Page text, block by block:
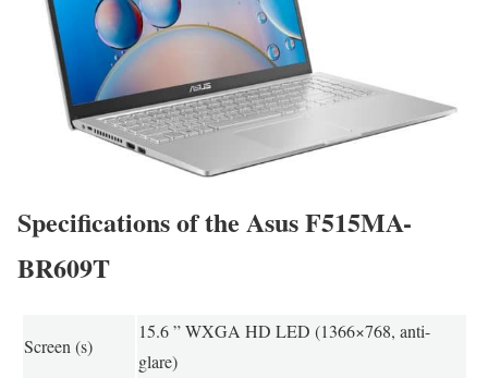
Specifications of the Asus F515MA-
BR609T
Screen (s)
15.6 ” WXGA HD LED (1366×768, anti-
glare)